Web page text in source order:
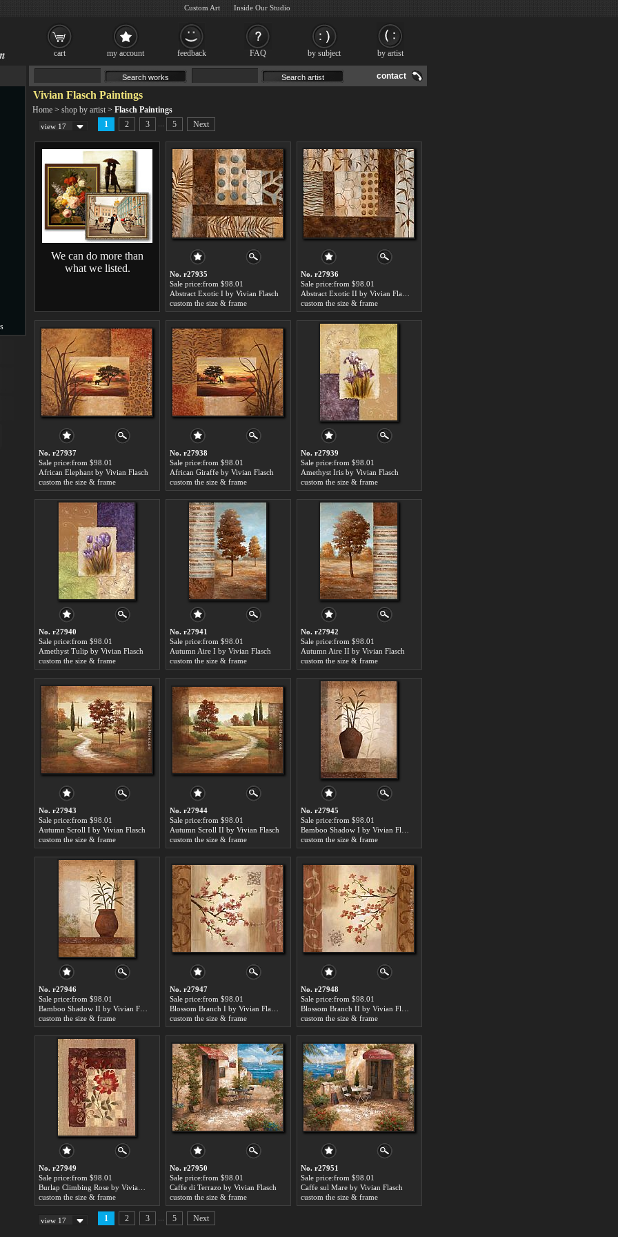
contact
Vivian Flasch Paintings
Home > shop by artist > Flasch Paintings
view 17 1 2 3 5 Next
We can do more than
what we listed.
No. r27935
Sale price:from $98.01
Abstract Exotic I by Vivian Flasch
custom the size & frame
No. r27936
Sale price:from $98.01
custom the size & frame
No. r27937
Sale price:from $98.01
African Elephant by Vivian Flasch
custom the size & frame
No. r27938
Sale price:from $98.01
African Giraffe by Vivian Flasch
custom the size & frame
No. r27939
Sale price:from $98.01
Amethyst Iris by Vivian Flasch
custom the size & frame
No. r27940
Sale price:from $98.01
Amethyst Tulip by Vivian Flasch
custom the size & frame
No. r27941
Sale price:from $98.01
Autumn Aire I by Vivian Flasch
custom the size & frame
No. r27942
Sale price:from $98.01
Autumn Aire II by Vivian Flasch
custom the size & frame
No. r27943
Sale price:from $98.01
Autumn Scroll I by Vivian Flasch
custom the size & frame
No. r27944
Sale price:from $98.01
Autumn Scroll II by Vivian Flasch
custom the size & frame
No. r27945
Sale price:from $98.01
custom the size & frame
No. r27946
Sale price:from $98.01
custom the size & frame
No. r27947
Sale price:from $98.01
custom the size & frame
No. r27948
Sale price:from $98.01
custom the size & frame
No. r27949
Sale price:from $98.01
custom the size & frame
No. r27950
Sale price:from $98.01
Caffe di Terrazo by Vivian Flasch
custom the size & frame
No. r27951
Sale price:from $98.01
Caffe sul Mare by Vivian Flasch
custom the size & frame
view 17 1 2 3 5 Next
cart my account feedback FAQ by subject by artist
Custom Art Inside Our Studio